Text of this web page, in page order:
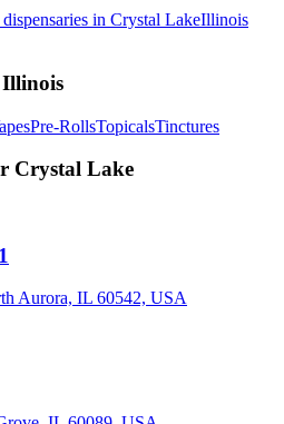
in Crystal LakeIllinois
Illinois
Pre-RollsTopicalsTinctures
Crystal Lake
Aurora, IL 60542, USA